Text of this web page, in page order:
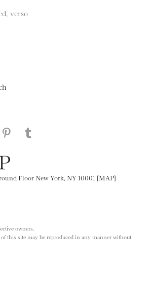
verso
on Facebook
this page on Twitter
this page on LinkedIN
Share this page on Pinterest
Floor New York, NY 10001 [MAP]
owners.
this site may be reproduced in any manner without